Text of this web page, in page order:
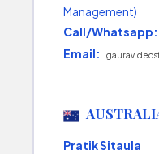
Management)
Call/Whatsapp:
Email:
Pratik Sitaula